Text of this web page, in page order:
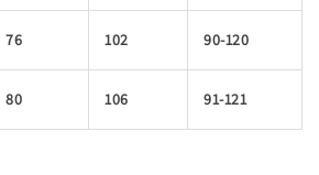
76 102 90-120
80 106 91-121